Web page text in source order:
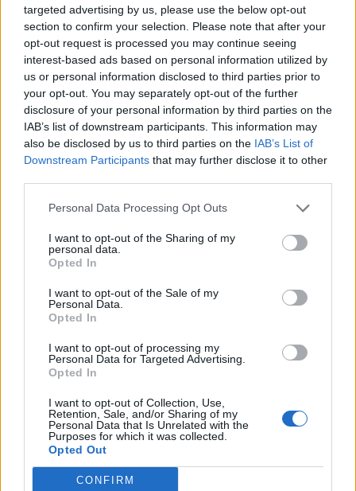
targeted advertising by us, please use the below opt-out
section to confirm your selection. Please note that after your
opt-out request is processed you may continue seeing
interest-based ads based on personal information utilized by
us or personal information disclosed to third parties prior to
your opt-out. You may separately opt-out of the further
disclosure of your personal information by third parties on the
IAB’s list of downstream participants. This information may
also be disclosed by us to third parties on the IAB’s List of
Downstream Participants that may further disclose it to other
Personal Data Processing Opt Outs
I want to opt-out of the Sharing of my
personal data.
Opted In
I want to opt-out of the Sale of my
Personal Data.
Opted In
I want to opt-out of processing my
Personal Data for Targeted Advertising.
Opted In
I want to opt-out of Collection, Use,
Retention, Sale, and/or Sharing of my
Personal Data that Is Unrelated with the
Purposes for which it was collected.
Opted Out
CONFIRM
Aktuelle Beiträge
Mark Zuckerbergs Nettovermögen 2026: Die
umfassendsten Informationen
Ilan Tobianah Vermögen: Alter, Biografie, Wikipedia &
Kinder
Maximilian Kumptner: Der Wiener Fotograf, der besondere
Momente einfängt
Trash TV Kalender 2026: Alle wichtigen Reality-Shows im
Archiv
July 2026
June 2026
April 2026
February 2026